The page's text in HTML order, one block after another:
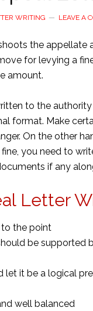
WRITING LEAVE A
the appellate
for levying a
amount.
to the
format. Make
On the other
you need to
if any
Letter
to the point
be supported
let it be a logical
well balanced